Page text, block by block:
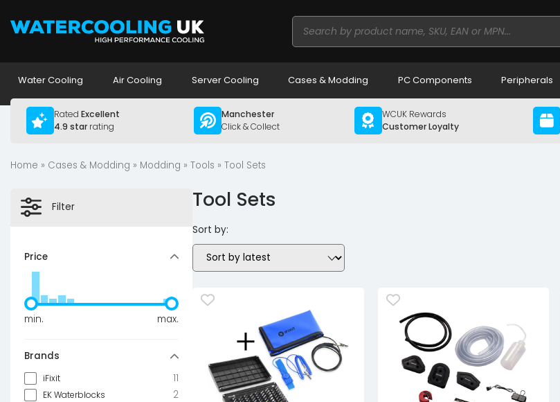
Products
search
Water Cooling Air Cooling Server Cooling Cases & Modding PC Components Peripherals
Rated Excellent
4.9 starrating
Manchester
Click & Collect
WCUK Rewards
Customer Loyalty
Home » Cases & Modding » Modding » Tools » Tool Sets
Filter
Price
min. max.
Brands
iFixit 11
EK Waterblocks 2
Tool Sets
Sort by: